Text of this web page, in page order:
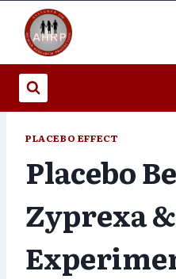
content
PLACEBO EFFECT
Placebo
Zyprexa